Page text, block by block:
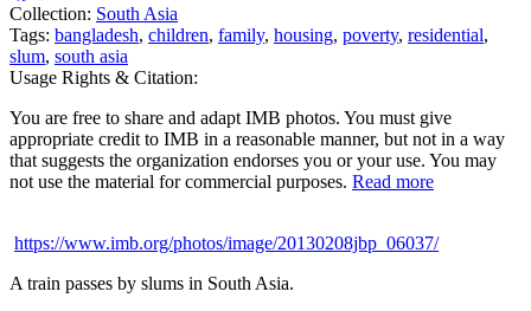
Collection: South Asia
Tags: bangladesh, children, family, housing, poverty, residential,
slum, south asia
Usage Rights & Citation:
You are free to share and adapt IMB photos. You must give
appropriate credit to IMB in a reasonable manner, but not in a way
that suggests the organization endorses you or your use. You may
not use the material for commercial purposes. Read more
https://www.imb.org/photos/image/20130208jbp_06037/
A train passes by slums in South Asia.